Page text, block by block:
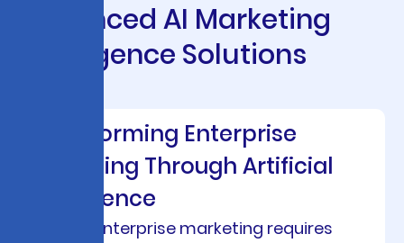
nced AI Marketing
gence Solutions
Transforming Enterprise
Marketing Through Artificial
Intelligence
Modern enterprise marketing requires